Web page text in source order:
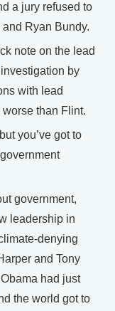
a jury refused to
Ryan Bundy.
note on the lead
by
with lead
than Flint.
you’ve got to
government,
leadership in
denying
and Tony
had just
the world got to